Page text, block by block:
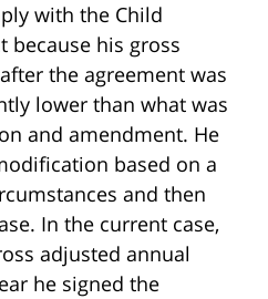
with the Child
because his gross
the agreement was
lower than what was
and amendment. He
based on a
and then
In the current case,
adjusted annual
he signed the